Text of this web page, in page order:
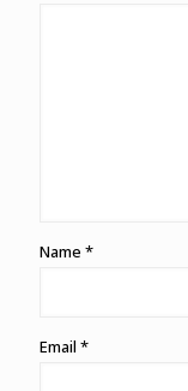
Name *
Email *